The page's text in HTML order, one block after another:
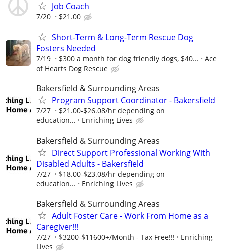
Job Coach
7/20 $21.00
Short-Term & Long-Term Rescue Dog
Fosters Needed
7/19 $300 a month for dog friendly dogs, $40...
Ace
of Hearts Dog Rescue
Bakersfield & Surrounding Areas
Program Support Coordinator - Bakersfield
7/27
$21.00-$26.08/hr depending on
education...
Enriching Lives
Bakersfield & Surrounding Areas
Direct Support Professional Working With
Disabled Adults - Bakersfield
7/27
$18.00-$23.08/hr depending on
education...
Enriching Lives
Bakersfield & Surrounding Areas
Adult Foster Care - Work From Home as a
Caregiver!!!
7/27 $3200-$11600+/Month - Tax Free!!!
Enriching
Lives